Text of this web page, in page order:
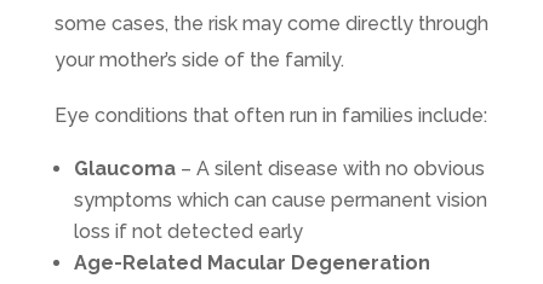
some cases, the risk may come directly through
your mother’s side of the family.
Eye conditions that often run in families include:
Glaucoma– A silent disease with no obvious
symptoms which can cause permanent vision
loss if not detected early
Age-Related Macular Degeneration